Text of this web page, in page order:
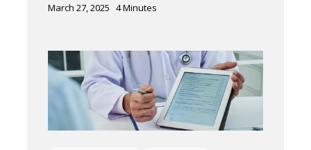
March 27, 2025 4Minutes